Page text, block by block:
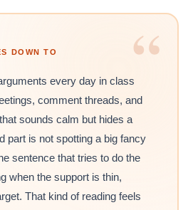
“
DOWN TO
every day in class
comment threads, and
sounds calm but hides a
part is not spotting a big fancy
sentence that tries to do the
when the support is thin,
That kind of reading feels